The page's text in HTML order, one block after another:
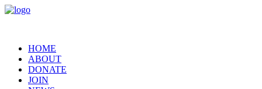
HOME
ABOUT
DONATE
JOIN